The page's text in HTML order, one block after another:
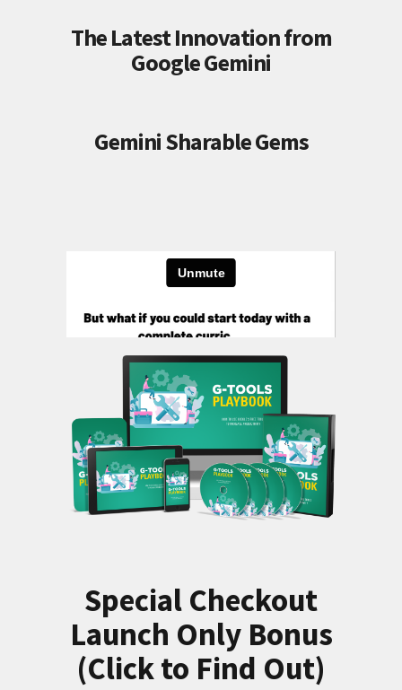
The Latest Innovation from
Google Gemini
Gemini Sharable Gems
Special Checkout
Launch Only Bonus
(Click to Find Out)